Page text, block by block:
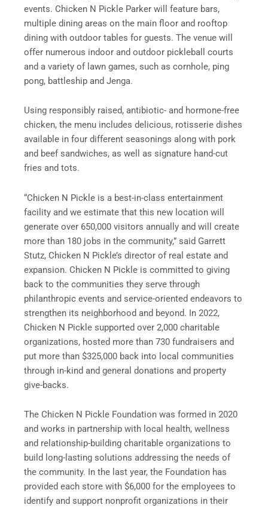
events. Chicken N Pickle Parker will feature bars,
multiple dining areas on the main floor and rooftop
dining with outdoor tables for guests. The venue will
offer numerous indoor and outdoor pickleball courts
and a variety of lawn games, such as cornhole, ping
pong, battleship and Jenga.
Using responsibly raised, antibiotic- and hormone-free
chicken, the menu includes delicious, rotisserie dishes
available in four different seasonings along with pork
and beef sandwiches, as well as signature hand-cut
fries and tots.
“Chicken N Pickle is a best-in-class entertainment
facility and we estimate that this new location will
generate over 650,000 visitors annually and will create
more than 180 jobs in the community,” said Garrett
Stutz, Chicken N Pickle’s director of real estate and
expansion. Chicken N Pickle is committed to giving
back to the communities they serve through
philanthropic events and service-oriented endeavors to
strengthen its neighborhood and beyond. In 2022,
Chicken N Pickle supported over 2,000 charitable
organizations, hosted more than 730 fundraisers and
put more than $325,000 back into local communities
through in-kind and general donations and property
give-backs.
The Chicken N Pickle Foundation was formed in 2020
and works in partnership with local health, wellness
and relationship-building charitable organizations to
build long-lasting solutions addressing the needs of
the community. In the last year, the Foundation has
provided each store with $6,000 for the employees to
identify and support nonprofit organizations in their